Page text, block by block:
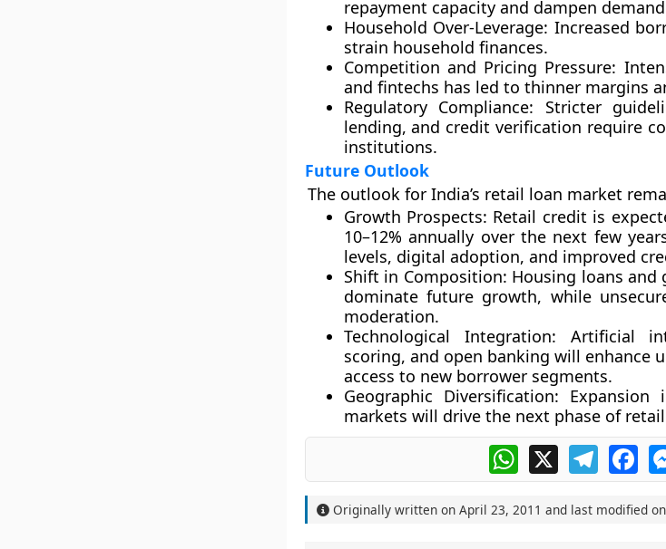
repayment capacity and dampen
Household Over-Leverage: Increased
strain household finances.
Competition and Pricing Pressure:
and fintechs has led to thinner margins
Regulatory Compliance: Stricter
lending, and credit verification require
institutions.
Future Outlook
The outlook for India’s retail loan market
Growth Prospects: Retail credit is
10–12% annually over the next few
levels, digital adoption, and improved
Shift in Composition: Housing loans and
dominate future growth, while
moderation.
Technological Integration: Artificial
scoring, and open banking will enhance
access to new borrower segments.
Geographic Diversification:
markets will drive the next phase of
WhatsApp
X Telegram
Originally written on April 23, 2011 and last modified on